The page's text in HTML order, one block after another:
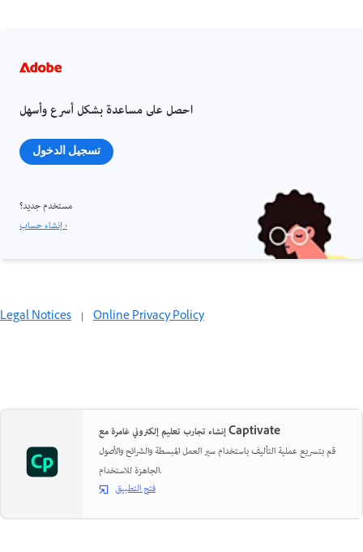
احصل على مساعدة بشكل أسرع وأسهل
تسجيل الدخول
مستخدم جديد؟
إنشاء حساب ›
Legal Notices | Online Privacy Policy
إنشاء تجارب تعليم إلكتروني غامرة مع Captivate
قم بتسريع عملية التأليف باستخدام سير العمل المبسطة والشرائح والأصول
الجاهزة للاستخدام.
فتح التطبيق